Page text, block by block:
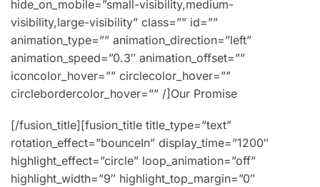
hide_on_mobile=”small-visibility,medium-
visibility,large-visibility” class=”” id=””
animation_type=”” animation_direction=”left”
animation_speed=”0.3″ animation_offset=””
iconcolor_hover=”” circlecolor_hover=””
circlebordercolor_hover=”” /]Our Promise
[/fusion_title][fusion_title title_type=”text”
rotation_effect=”bounceIn” display_time=”1200″
highlight_effect=”circle” loop_animation=”off”
highlight_width=”9″ highlight_top_margin=”0″